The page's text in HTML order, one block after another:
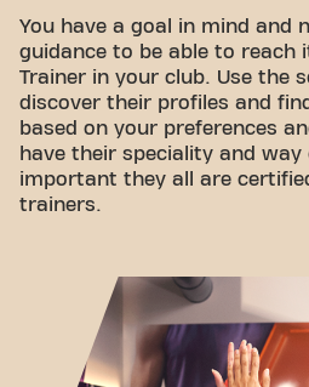
You have a goal in mind and
guidance to be able to reach
Trainer in your club. Use the
discover their profiles and
based on your preferences
have their speciality and
important they all are
trainers.